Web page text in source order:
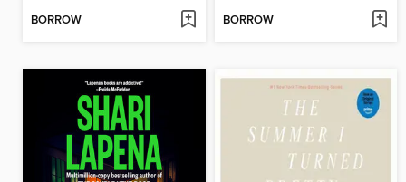
BORROW BORROW